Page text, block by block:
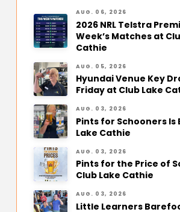
AUG. 06, 2026
2026 NRL Telstra
Week’s Matches at
Cathie
AUG. 05, 2026
Hyundai Venue Key
Friday at Club Lake
AUG. 03, 2026
Pints for Schooners Is
Lake Cathie
AUG. 03, 2026
Pints for the Price of
Club Lake Cathie
AUG. 03, 2026
Little Learners